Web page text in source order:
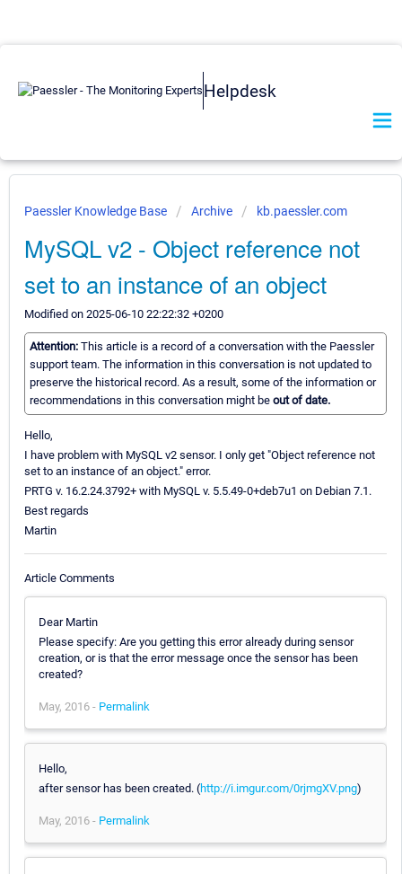
Helpdesk
Paessler Knowledge Base Archive kb.paessler.com
MySQL v2 - Object reference not
set to an instance of an object
Modified on 2025-06-10 22:22:32 +0200
Attention: This article is a record of a conversation with the Paessler
support team. The information in this conversation is not updated to
preserve the historical record. As a result, some of the information or
recommendations in this conversation might be out of date.
Hello,
I have problem with MySQL v2 sensor. I only get "Object reference not
set to an instance of an object." error.
PRTG v. 16.2.24.3792+ with MySQL v. 5.5.49-0+deb7u1 on Debian 7.1.
Best regards
Martin
Article Comments
Dear Martin
Please specify: Are you getting this error already during sensor
creation, or is that the error message once the sensor has been
created?
May, 2016 - Permalink
Hello,
after sensor has been created. (http://i.imgur.com/0rjmgXV.png)
May, 2016 - Permalink